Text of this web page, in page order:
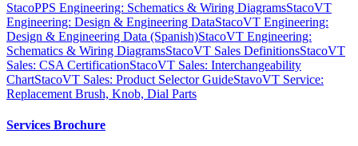
StacoPPS Engineering: Schematics & Wiring DiagramsStacoVT
Engineering: Design & Engineering DataStacoVT Engineering:
Design & Engineering Data (Spanish)StacoVT Engineering:
Schematics & Wiring DiagramsStacoVT Sales DefinitionsStacoVT
Sales: CSA CertificationStacoVT Sales: Interchangeability
ChartStacoVT Sales: Product Selector GuideStavoVT Service:
Replacement Brush, Knob, Dial Parts
Services Brochure